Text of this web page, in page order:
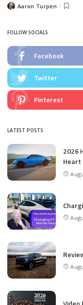
PostedAaron Turpen
FOLLOW SOCIALS
Facebook
Twitter
Pinterest
LATEST POSTS
2026
Heart